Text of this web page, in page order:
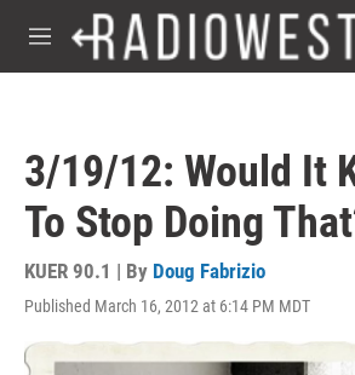
Skip to main content
M
e
3/19/12: Would It
To Stop Doing
KUER 90.1 | By Doug Fabrizio
Published March 16, 2012 at 6:14 PM MDT